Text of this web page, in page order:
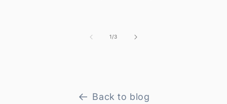
1 /of
3
Back to blog